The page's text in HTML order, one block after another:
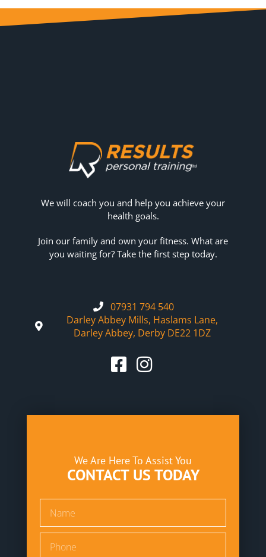
We will coach you and help you achieve your
health goals.
Join our family and own your fitness. What are
you waiting for? Take the first step today.
07931 794 540
Darley Abbey Mills, Haslams Lane,
Darley Abbey, Derby DE22 1DZ
We Are Here To Assist You
CONTACT US TODAY